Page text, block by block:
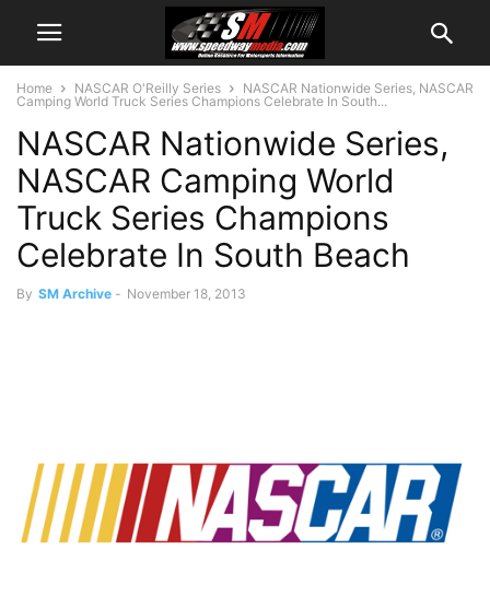
Home NASCAR O'Reilly Series
NASCAR Nationwide Series, NASCAR
Camping World Truck Series Champions Celebrate In South...
NASCAR Nationwide Series,
NASCAR Camping World
Truck Series Champions
Celebrate In South Beach
By SM Archive - November 18, 2013